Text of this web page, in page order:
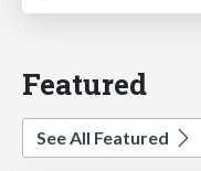
Featured
See All Featured